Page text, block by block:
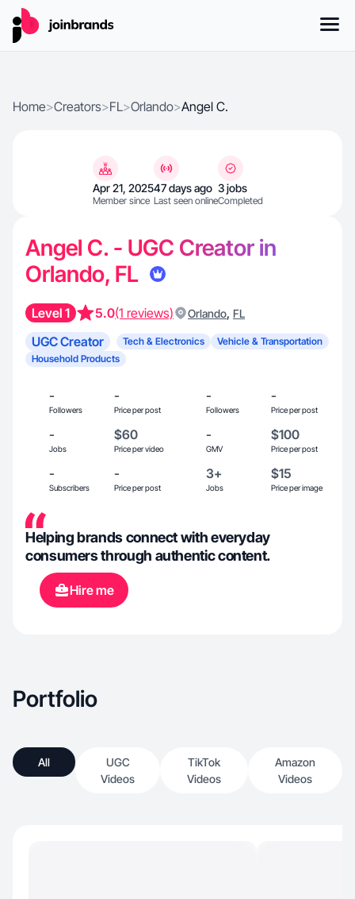
Home>Creators>FL>Orlando>Angel C.
Apr 21, 2025
Member since
47 days ago
Last seen online
3 jobs
Completed
Angel C. - UGC Creator in
Orlando, FL
Level 1 5.0(1 reviews) Orlando, FL
UGC Creator Tech & Electronics
Vehicle & Transportation
Household Products
-
Followers
-
Price per post
-
Followers
-
Price per post
-
Jobs
$60
Price per video
-
GMV
$100
Price per post
-
Subscribers
-
Price per post
3+
Jobs
$15
Price per image
Helping brands connect with everyday
consumers through authentic content.
Hire me
Portfolio
All
UGC
Videos
TikTok
Videos
Amazon
Videos